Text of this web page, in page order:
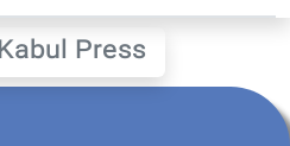
Press